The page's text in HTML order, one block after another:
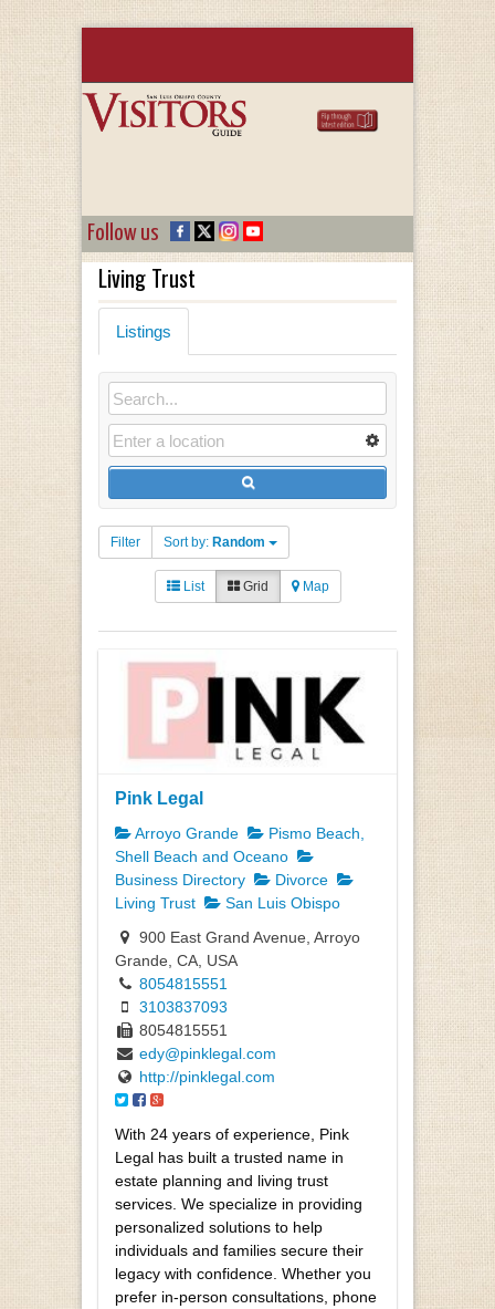
Follow us
Living Trust
Listings
Filter Sort by: Random
List Grid Map
Pink Legal
Arroyo Grande
Pismo Beach,
Shell Beach and Oceano
Business Directory
Divorce
Living Trust
San Luis Obispo
900 East Grand Avenue, Arroyo
Grande, CA, USA
8054815551
3103837093
8054815551
edy@pinklegal.com
http://pinklegal.com
With 24 years of experience, Pink
Legal has built a trusted name in
estate planning and living trust
services. We specialize in providing
personalized solutions to help
individuals and families secure their
legacy with confidence. Whether you
prefer in-person consultations, phone